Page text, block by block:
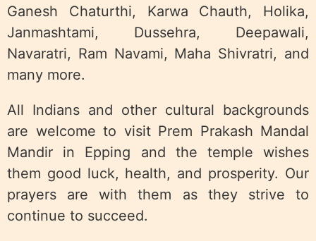
Ganesh Chaturthi, Karwa Chauth, Holika,
Janmashtami, Dussehra, Deepawali,
Navaratri, Ram Navami, Maha Shivratri, and
many more.
All Indians and other cultural backgrounds
are welcome to visit Prem Prakash Mandal
Mandir in Epping and the temple wishes
them good luck, health, and prosperity. Our
prayers are with them as they strive to
continue to succeed.